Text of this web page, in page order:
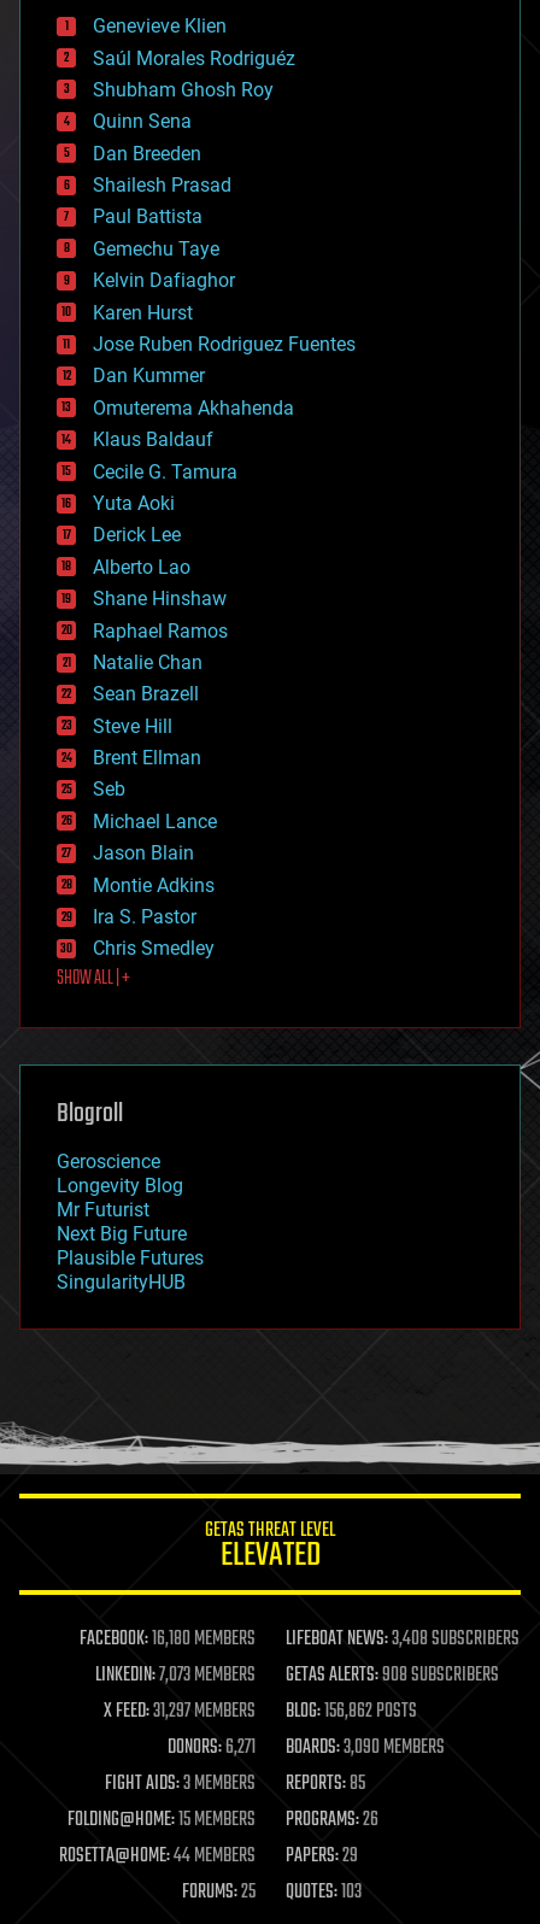
bees
big data
bioengineering
biological
bionic
bioprinting
biotech/medical
bitcoin
blockchains
business
chemistry
climatology
complex systems
computing
cosmology
counterterrorism
cryonics
cryptocurrencies
cybercrime/malcode
cyborgs
defense
disruptive technology
driverless cars
drones
economics
education
electronics
employment
encryption
energy
engineering
entertainment
environmental
ethics
events
evolution
existential risks
exoskeleton
finance
first contact
food
futurism
genetics
geoengineering
geography
geopolitics
governance
government
gravity
habitats
hacking
humor
information science
life extension
machine learning
mapping
materials
mathematics
military
mobile phones
moore's law
nanotechnology
neuroscience
Genevieve Klien
Saúl Morales Rodriguéz
Shubham Ghosh Roy
Quinn Sena
Dan Breeden
Shailesh Prasad
Paul Battista
Gemechu Taye
Kelvin Dafiaghor
Karen Hurst
Jose Ruben Rodriguez Fuentes
Dan Kummer
Omuterema Akhahenda
Klaus Baldauf
Cecile G. Tamura
Yuta Aoki
Derick Lee
Alberto Lao
Shane Hinshaw
Raphael Ramos
Natalie Chan
Sean Brazell
Steve Hill
Brent Ellman
Seb
Michael Lance
Jason Blain
Montie Adkins
Ira S. Pastor
Chris Smedley
SHOW ALL | +
Blogroll
Geroscience
Longevity Blog
Mr Futurist
Next Big Future
Plausible Futures
SingularityHUB
GETAS THREAT LEVEL
ELEVATED
FACEBOOK:16,180 MEMBERS LIFEBOAT NEWS:3,408 SUBSCRIBERS
LINKEDIN:7,073 MEMBERS GETAS ALERTS:908 SUBSCRIBERS
X FEED:31,297 MEMBERS BLOG:156,862 POSTS
DONORS:6,271 BOARDS:3,090 MEMBERS
FIGHT AIDS:3 MEMBERS REPORTS:85
FOLDING@HOME:15 MEMBERS PROGRAMS:26
ROSETTA@HOME:44 MEMBERS PAPERS:29
FORUMS:25 QUOTES:103